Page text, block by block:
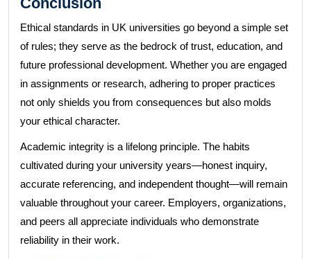
Ethical standards in UK universities go beyond a simple set
of rules; they serve as the bedrock of trust, education, and
future professional development. Whether you are engaged
in assignments or research, adhering to proper practices
not only shields you from consequences but also molds
your ethical character.
Academic integrity is a lifelong principle. The habits
cultivated during your university years—honest inquiry,
accurate referencing, and independent thought—will remain
valuable throughout your career. Employers, organizations,
and peers all appreciate individuals who demonstrate
reliability in their work.